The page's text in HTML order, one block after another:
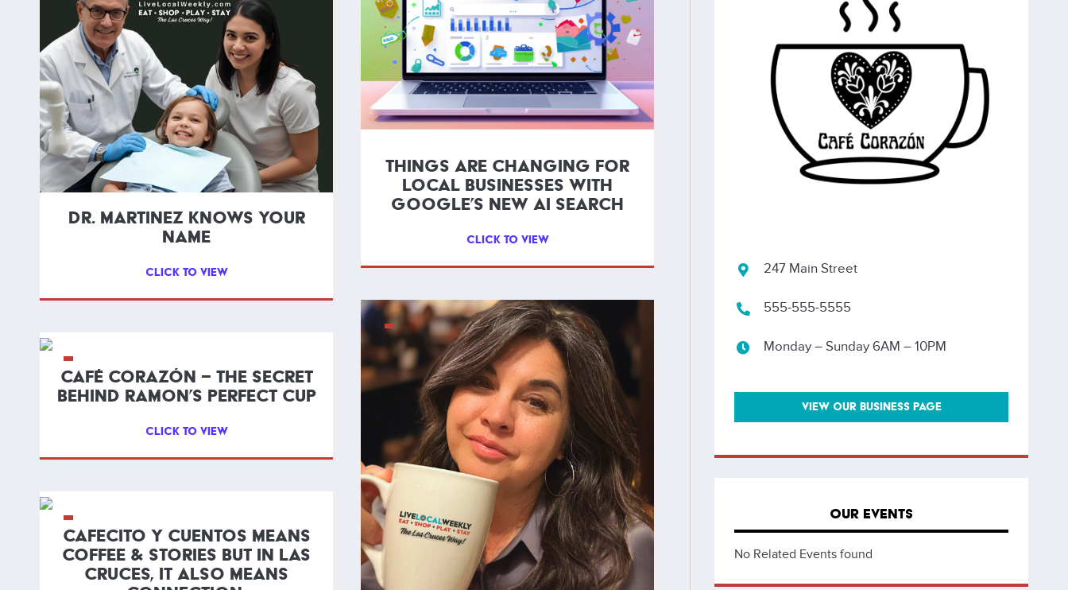
DR. MARTINEZ KNOWS YOUR
NAME
CLICK TO VIEW
CAFÉ CORAZÓN – THE SECRET
BEHIND RAMON’S PERFECT CUP
CLICK TO VIEW
CAFECITO Y CUENTOS MEANS
COFFEE & STORIES BUT IN LAS
CRUCES, IT ALSO MEANS
THINGS ARE CHANGING FOR
LOCAL BUSINESSES WITH
GOOGLE’S NEW AI SEARCH
CLICK TO VIEW
247 Main Street
555-555-5555
Monday – Sunday 6AM – 10PM
VIEW OUR BUSINESS PAGE
OUR EVENTS
No Related Events found